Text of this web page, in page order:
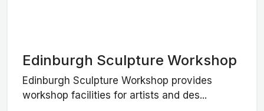
Edinburgh Sculpture Workshop
Edinburgh Sculpture Workshop provides
workshop facilities for artists and des...